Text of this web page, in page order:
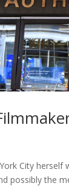
City
possibly the